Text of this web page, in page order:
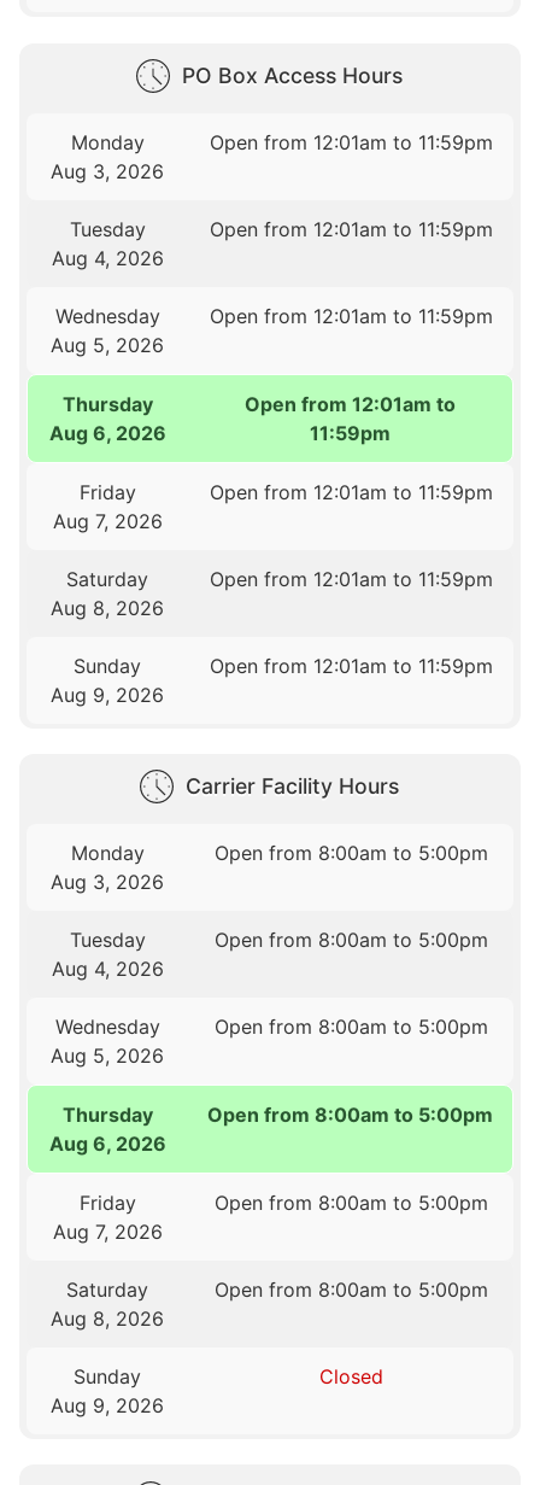
PO Box Access Hours
Monday
Aug 3, 2026
Open from 12:01am to 11:59pm
Tuesday
Aug 4, 2026
Open from 12:01am to 11:59pm
Wednesday
Aug 5, 2026
Open from 12:01am to 11:59pm
Thursday
Aug 6, 2026
Open from 12:01am to
11:59pm
Friday
Aug 7, 2026
Open from 12:01am to 11:59pm
Saturday
Aug 8, 2026
Open from 12:01am to 11:59pm
Sunday
Aug 9, 2026
Open from 12:01am to 11:59pm
Carrier Facility Hours
Monday
Aug 3, 2026
Open from 8:00am to 5:00pm
Tuesday
Aug 4, 2026
Open from 8:00am to 5:00pm
Wednesday
Aug 5, 2026
Open from 8:00am to 5:00pm
Thursday
Aug 6, 2026
Open from 8:00am to 5:00pm
Friday
Aug 7, 2026
Open from 8:00am to 5:00pm
Saturday
Aug 8, 2026
Open from 8:00am to 5:00pm
Sunday
Aug 9, 2026
Closed